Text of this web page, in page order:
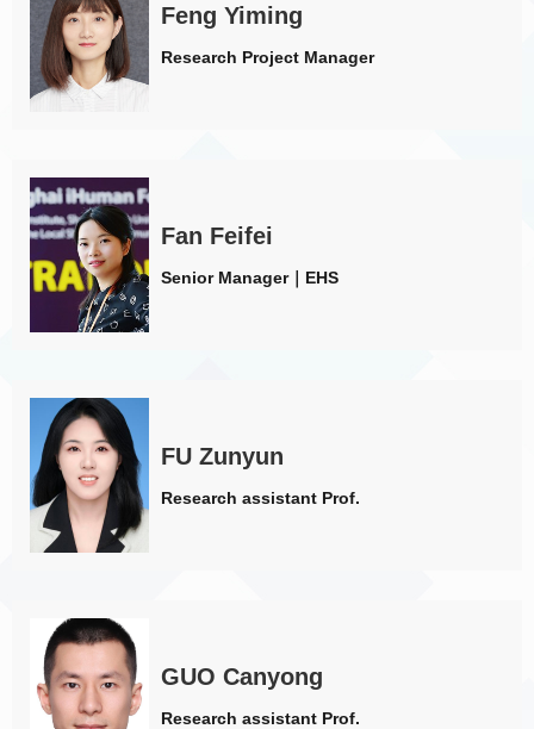
Feng Yiming
Research Project Manager
Fan Feifei
Senior Manager｜EHS
FU Zunyun
Research assistant Prof.
GUO Canyong
Research assistant Prof.